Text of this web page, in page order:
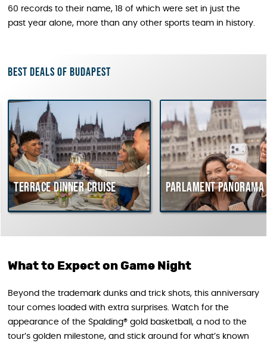
60 records to their name, 18 of which were set in just the
past year alone, more than any other sports team in history.
Best deals of Budapest
Terrace dinner cruise Parlament Panorama
What to Expect on Game Night
Beyond the trademark dunks and trick shots, this anniversary
tour comes loaded with extra surprises. Watch for the
appearance of the Spalding® gold basketball, a nod to the
tour’s golden milestone, and stick around for what’s known